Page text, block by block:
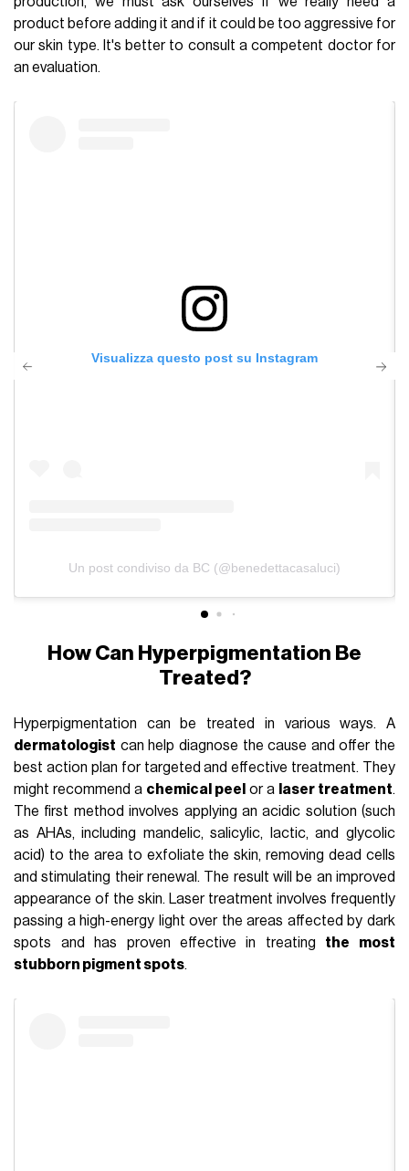
product before adding it and if it could be too aggressive for
our skin type. It's better to consult a competent doctor for
an evaluation.
Visualizza questo post su Instagram
Un post condiviso da BC (@benedettacasaluci)
How Can Hyperpigmentation Be
Treated?
Hyperpigmentation can be treated in various ways. A
dermatologist can help diagnose the cause and offer the
best action plan for targeted and effective treatment. They
might recommend a chemical peel or a laser treatment.
The first method involves applying an acidic solution (such
as AHAs, including mandelic, salicylic, lactic, and glycolic
acid) to the area to exfoliate the skin, removing dead cells
and stimulating their renewal. The result will be an improved
appearance of the skin. Laser treatment involves frequently
passing a high-energy light over the areas affected by dark
spots and has proven effective in treating the most
stubborn pigment spots.